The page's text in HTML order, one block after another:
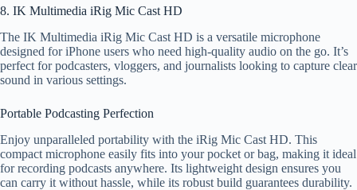
8. IK Multimedia iRig Mic Cast HD
The IK Multimedia iRig Mic Cast HD is a versatile microphone
designed for iPhone users who need high-quality audio on the go. It’s
perfect for podcasters, vloggers, and journalists looking to capture clear
sound in various settings.
Portable Podcasting Perfection
Enjoy unparalleled portability with the iRig Mic Cast HD. This
compact microphone easily fits into your pocket or bag, making it ideal
for recording podcasts anywhere. Its lightweight design ensures you
can carry it without hassle, while its robust build guarantees durability.